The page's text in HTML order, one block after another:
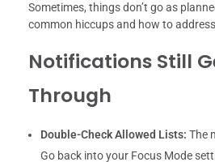
Sometimes, things don’t go as
common hiccups and how to
Notifications Still
Through
Double-Check Allowed Lists: The
Go back into your Focus Mode